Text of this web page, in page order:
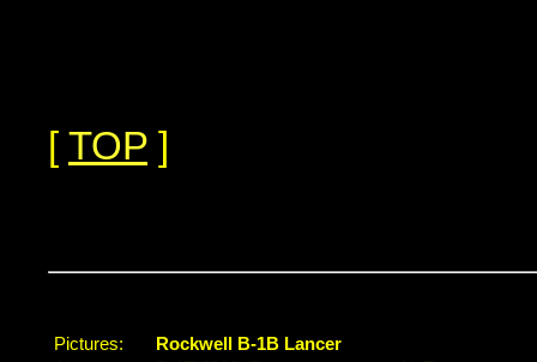
[ TOP ]
Pictures:
Rockwell B-1B Lancer